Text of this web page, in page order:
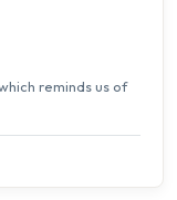
reminds us of